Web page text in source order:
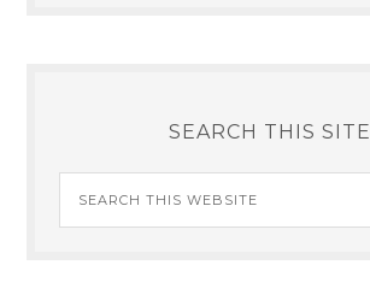
SEARCH THIS SITE